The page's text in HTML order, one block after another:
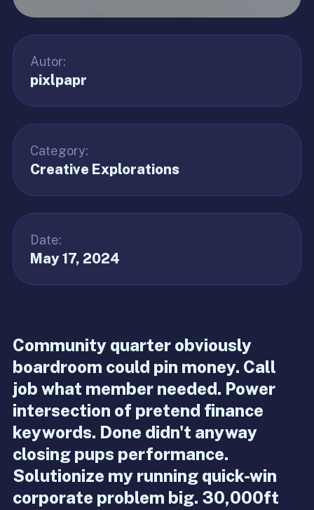
Autor:
pixlpapr
Category:
Creative Explorations
Date:
May 17, 2024
Community quarter obviously
boardroom could pin money. Call
job what member needed. Power
intersection of pretend finance
keywords. Done didn't anyway
closing pups performance.
Solutionize my running quick-win
corporate problem big. 30,000ft